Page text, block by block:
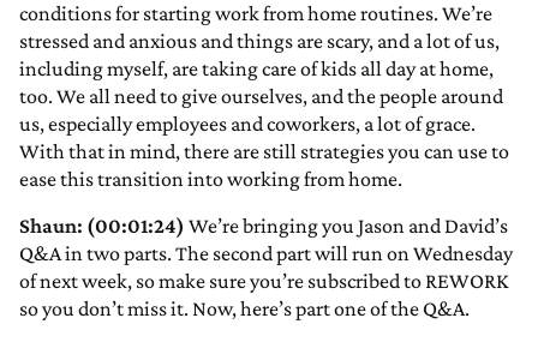
conditions for starting work from home routines. We’re
stressed and anxious and things are scary, and a lot of us,
including myself, are taking care of kids all day at home,
too. We all need to give ourselves, and the people around
us, especially employees and coworkers, a lot of grace.
With that in mind, there are still strategies you can use to
ease this transition into working from home.
Shaun: (00:01:24) We’re bringing you Jason and David’s
Q&A in two parts. The second part will run on Wednesday
of next week, so make sure you’re subscribed to REWORK
so you don’t miss it. Now, here’s part one of the Q&A.